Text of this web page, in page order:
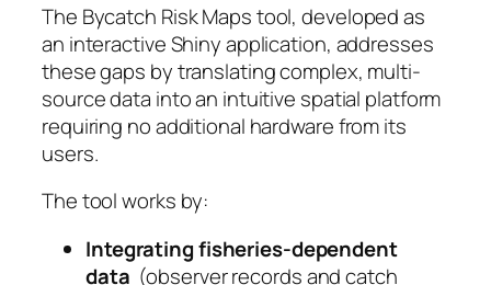
The Bycatch Risk Maps tool, developed as
an interactive Shiny application, addresses
these gaps by translating complex, multi-
source data into an intuitive spatial platform
requiring no additional hardware from its
users.
The tool works by:
Integrating fisheries-dependent
data (observer records and catch